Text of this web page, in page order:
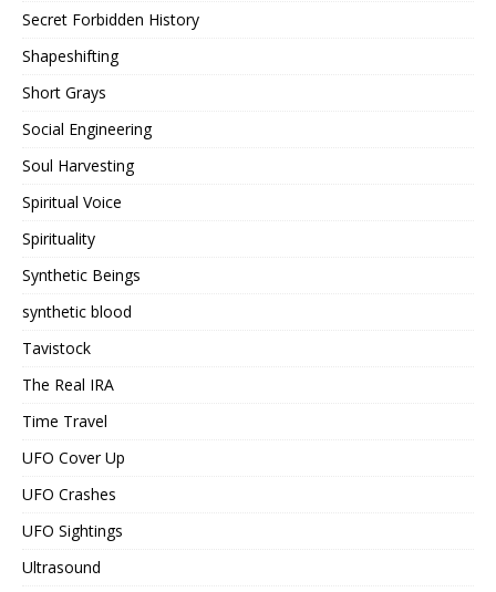
Secret Forbidden History
Shapeshifting
Short Grays
Social Engineering
Soul Harvesting
Spiritual Voice
Spirituality
Synthetic Beings
synthetic blood
Tavistock
The Real IRA
Time Travel
UFO Cover Up
UFO Crashes
UFO Sightings
Ultrasound